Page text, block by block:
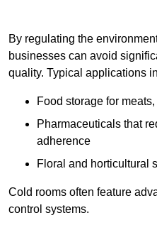
By regulating the
businesses can avoid
quality. Typical applications
Food storage for
Pharmaceuticals that
adherence
Floral and horticultural
Cold rooms often feature
control systems.